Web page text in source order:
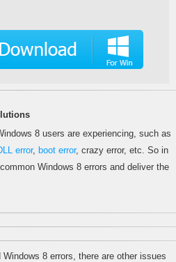
8 users are experiencing, such as
error, boot error, crazy error, etc. So in
Windows 8 errors and deliver the
8 errors, there are other issues